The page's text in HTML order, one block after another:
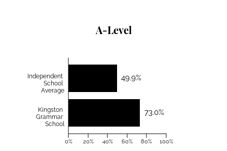
A-Level
49.9%
73.0%
Independent
School
Average
Kingston
Grammar
School
0% 20% 40% 60% 80% 100%